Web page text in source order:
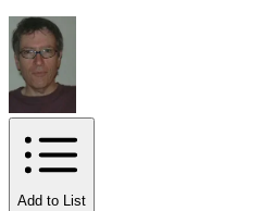
Add to List